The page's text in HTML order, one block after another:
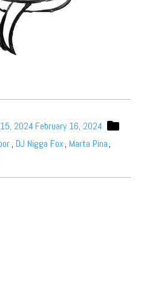
2024 February 16, 2024
, DJ Nigga Fox, Marta Pina,